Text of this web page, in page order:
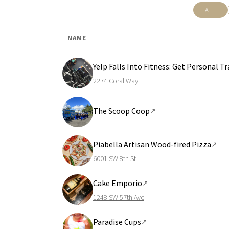
ALL
NAME
Yelp Falls Into Fitness: Get Personal
2274 Coral Way
The Scoop Coop↗
Piabella Artisan Wood-fired Pizza↗
6001 SW 8th St
Cake Emporio↗
1248 SW 57th Ave
Paradise Cups↗